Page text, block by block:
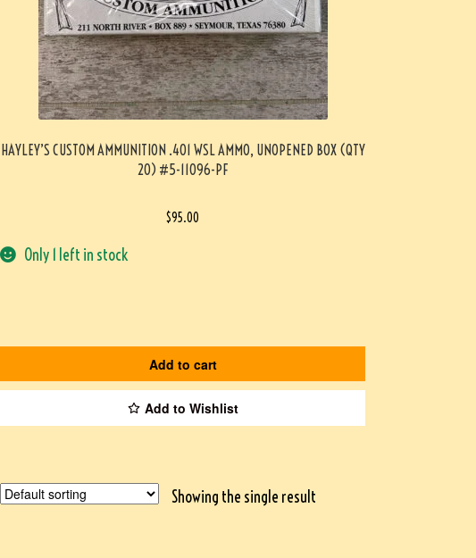
HAYLEY’S CUSTOM AMMUNITION .401 WSL AMMO, UNOPENED BOX (QTY
20) #5-11096-PF
$95.00
Only 1 left in stock
Add to cart
Add to Wishlist
Showing the single result